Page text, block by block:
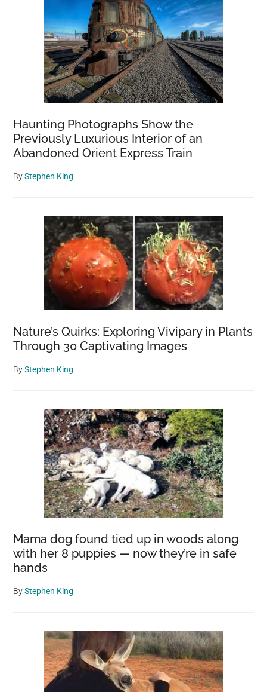
Haunting Photographs Show the
Previously Luxurious Interior of an
Abandoned Orient Express Train
ByStephen King
Nature’s Quirks: Exploring Vivipary in Plants
Through 30 Captivating Images
ByStephen King
Mama dog found tied up in woods along
with her 8 puppies — now they’re in safe
hands
ByStephen King